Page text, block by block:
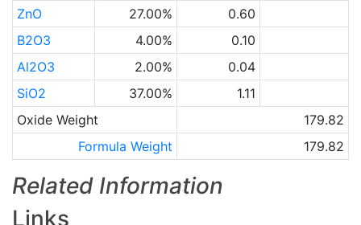
ZnO
27.00%
0.60
B2O3
4.00%
0.10
Al2O3
2.00%
0.04
SiO2
37.00%
1.11
Oxide Weight
179.82
Formula Weight
179.82
Related Information
Links